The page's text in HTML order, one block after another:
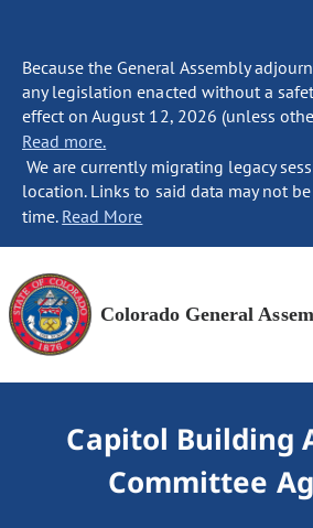
Because the General Assembly
any legislation enacted without a
effect on August 12, 2026 (unless
Read more.
We are currently migrating legacy
location. Links to said data may not
time. Read More
Colorado General
Capitol Building
Committee